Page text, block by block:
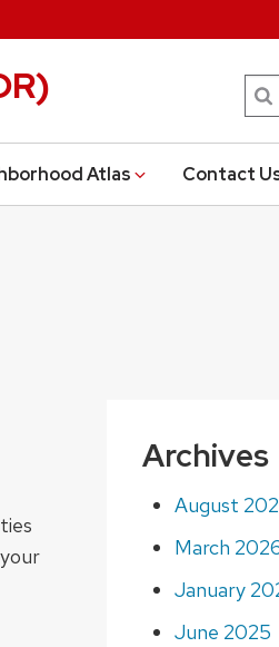
Atlas Contact
Archives
August
March
January
June 2025